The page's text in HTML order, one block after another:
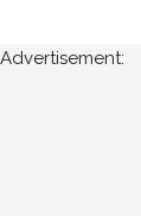
Advertisement: